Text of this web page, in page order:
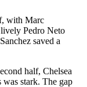
with Marc
Pedro Neto
saved a
half, Chelsea
was stark. The gap